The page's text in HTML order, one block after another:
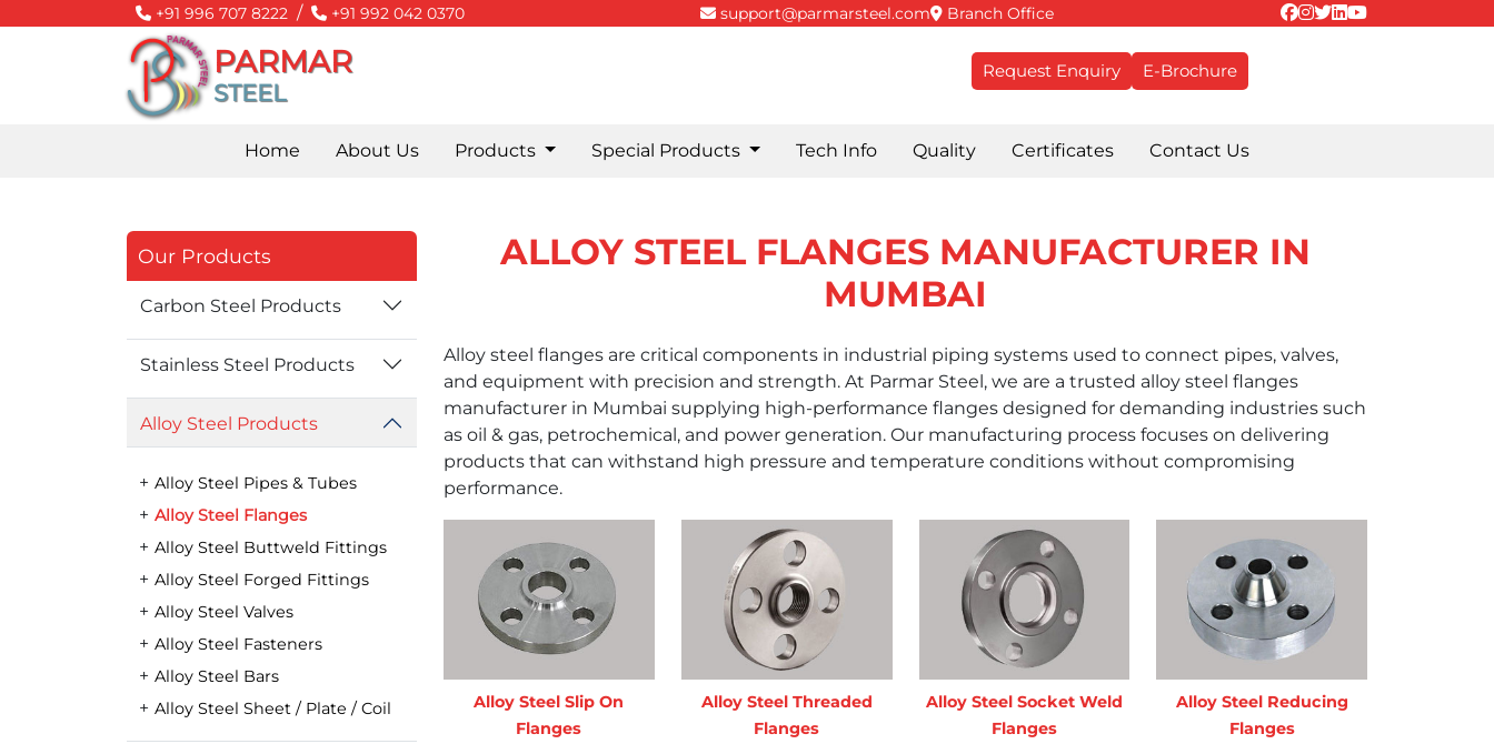
+91 996 707 8222 / +91 992 042 0370 support@parmarsteel.com Branch Office
PARMAR
STEEL
Request Enquiry E-Brochure
Home About Us Products Special Products Tech Info Quality Certificates Contact Us
Our Products
Carbon Steel Products
Stainless Steel Products
Alloy Steel Products
Alloy Steel Pipes & Tubes
Alloy Steel Flanges
Alloy Steel Buttweld Fittings
Alloy Steel Forged Fittings
Alloy Steel Valves
Alloy Steel Fasteners
Alloy Steel Bars
Alloy Steel Sheet / Plate / Coil
ALLOY STEEL FLANGES MANUFACTURER IN
MUMBAI
Alloy steel flanges are critical components in industrial piping systems used to connect pipes, valves,
and equipment with precision and strength. At Parmar Steel, we are a trusted alloy steel flanges
manufacturer in Mumbai supplying high-performance flanges designed for demanding industries such
as oil & gas, petrochemical, and power generation. Our manufacturing process focuses on delivering
products that can withstand high pressure and temperature conditions without compromising
performance.
Alloy Steel Slip On
Flanges
Alloy Steel Threaded
Flanges
Alloy Steel Socket Weld
Flanges
Alloy Steel Reducing
Flanges